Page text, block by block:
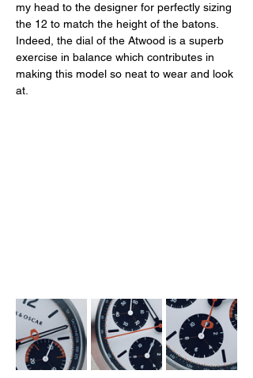
my head to the designer for perfectly sizing
the 12 to match the height of the batons.
Indeed, the dial of the Atwood is a superb
exercise in balance which contributes in
making this model so neat to wear and look
at.